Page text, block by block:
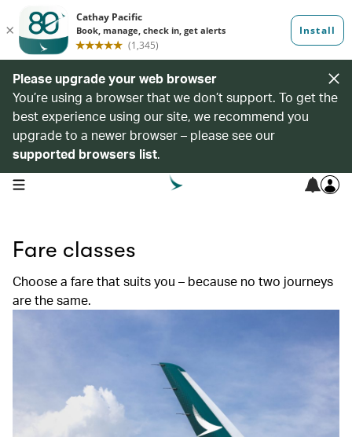
Please upgrade your web browser
You’re using a browser that we don’t support. To get the
best experience using our site, we recommend you
upgrade to a newer browser – please see our
supported browsers list.
open navigation menu
Fare classes
Choose a fare that suits you – because no two journeys
are the same.